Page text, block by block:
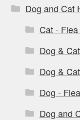
Dog and Cat
Cat -
Dog &
Dog &
Dog -
Dog and